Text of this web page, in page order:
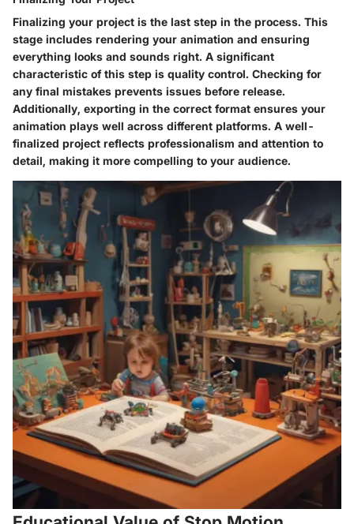
Finalizing your project is the last step in the process. This
stage includes rendering your animation and ensuring
everything looks and sounds right. A significant
characteristic of this step is quality control. Checking for
any final mistakes prevents issues before release.
Additionally, exporting in the correct format ensures your
animation plays well across different platforms. A well-
finalized project reflects professionalism and attention to
detail, making it more compelling to your audience.